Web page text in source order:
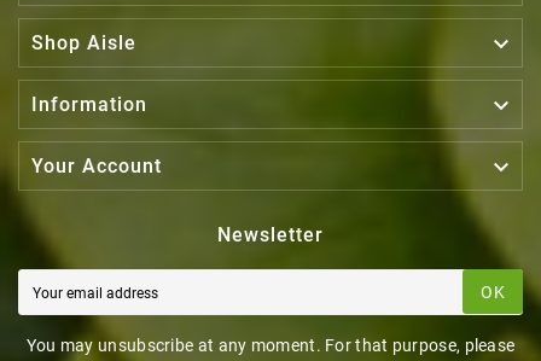
Shop Aisle 
Information 
Your Account 
Newsletter
OK
You may unsubscribe at any moment. For that purpose, please